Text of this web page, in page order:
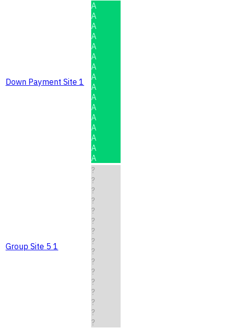
Down Payment Site 1
A
A
A
A
A
A
A
A
A
A
A
A
A
A
A
A
Group Site 5 1
?
?
?
?
?
?
?
?
?
?
?
?
?
?
?
?